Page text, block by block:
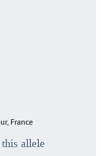
France
allele